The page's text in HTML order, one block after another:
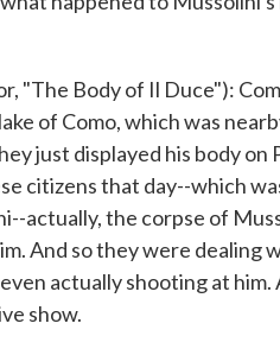
"The Body of Il Duce"):
of Como, which was
just displayed his body on
citizens that day--which
actually, the corpse of
And so they were dealing
actually shooting at him.
show.